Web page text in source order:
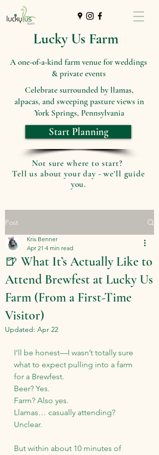
Lucky Us Farm
Start Planning
Celebrate surrounded by llamas,
alpacas, and sweeping pasture views in
York Springs, Pennsylvania
Not sure where to start?
Tell us about your day - we'll guide
you.
A one-of-a-kind farm venue for weddings
& private events
Post
🍺 What It’s Actually Like to
Attend Brewfest at Lucky Us
Farm (From a First-Time
Visitor)
Kris Benner
Apr 21 4 min read
Updated: Apr 22
I’ll be honest—I wasn’t totally sure
what to expect pulling into a farm
for a Brewfest.
Beer? Yes.
Farm? Also yes.
Llamas… casually attending?
Unclear.
But within about 10 minutes of